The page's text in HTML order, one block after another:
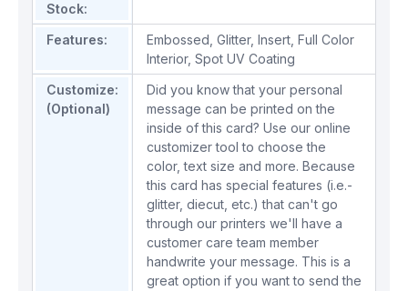
Stock:
Features: Embossed Glitter, Insert Full Color
Interior, Spot UV Coating
Customize:
(Optional)
Did you know that your personal
message can be printed on the
inside of this card? Use our online
customizer tool to choose the
color, text size and more. Because
this card has special features (i.e.-
glitter, diecut, etc.) that can't go
through our printers we'll have a
customer care team member
handwrite your message. This is a
great option if you want to send the